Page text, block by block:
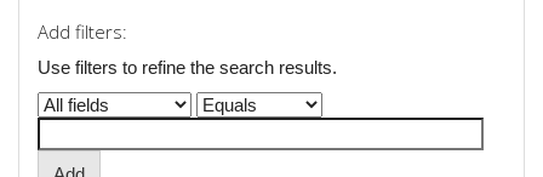
Add filters:
Use filters to refine the search results.